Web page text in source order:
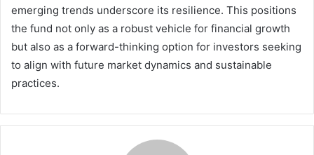
emerging trends underscore its resilience. This positions
the fund not only as a robust vehicle for financial growth
but also as a forward-thinking option for investors seeking
to align with future market dynamics and sustainable
practices.